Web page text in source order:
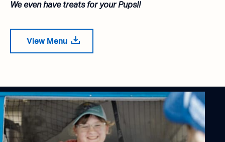
We even have treats for your Pups!!
View Menu